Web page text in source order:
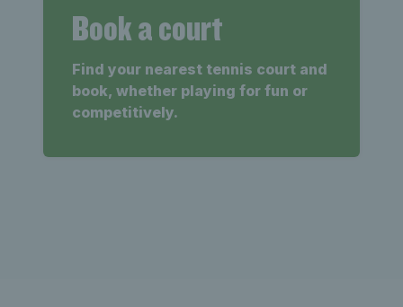
Book a court
Find your nearest tennis court and
book, whether playing for fun or
competitively.